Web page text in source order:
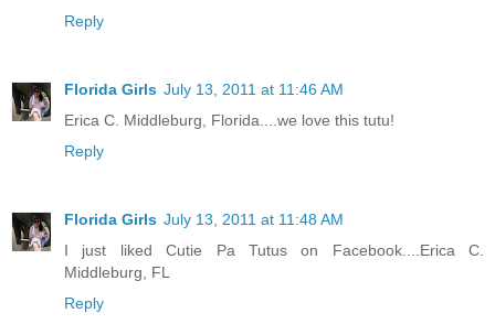
Reply
Florida Girls July 13, 2011 at 11:46 AM
Erica C. Middleburg, Florida....we love this tutu!
Reply
Florida Girls July 13, 2011 at 11:48 AM
I just liked Cutie Pa Tutus on Facebook....Erica C.
Middleburg, FL
Reply